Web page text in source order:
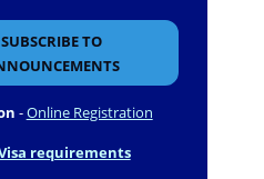
SUBSCRIBE TO
-Online Registration
requirements